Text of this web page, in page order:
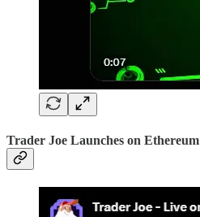
Trader Joe Launches on Ethereum